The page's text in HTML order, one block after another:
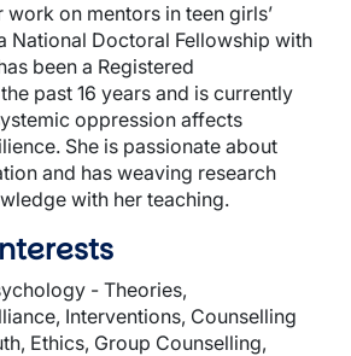
on mentors in teen girls’
National Doctoral Fellowship with
been a Registered
past 16 years and is currently
oppression affects
She is passionate about
and has weaving research
with her teaching.
- Theories,
Interventions, Counselling
Ethics, Group Counselling,